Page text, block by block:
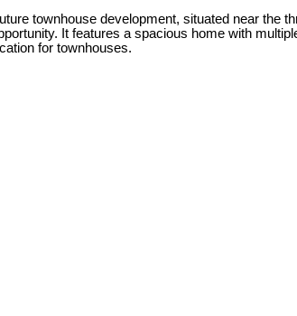
townhouse development, situated near the
It features a spacious home with
for townhouses.